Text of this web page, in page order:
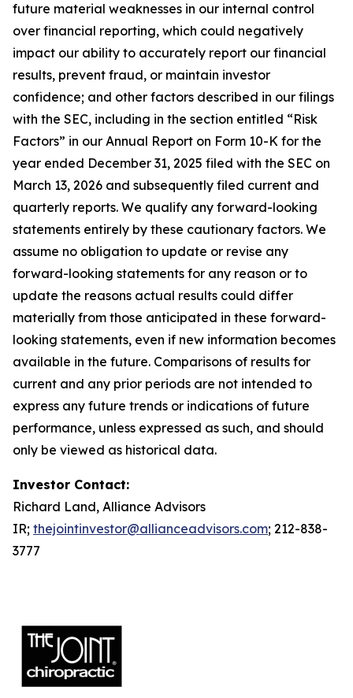
future material weaknesses in our internal control
over financial reporting, which could negatively
impact our ability to accurately report our financial
results, prevent fraud, or maintain investor
confidence; and other factors described in our filings
with the SEC, including in the section entitled “Risk
Factors” in our Annual Report on Form 10-K for the
year ended December 31, 2025 filed with the SEC on
March 13, 2026 and subsequently filed current and
quarterly reports. We qualify any forward-looking
statements entirely by these cautionary factors. We
assume no obligation to update or revise any
forward-looking statements for any reason or to
update the reasons actual results could differ
materially from those anticipated in these forward-
looking statements, even if new information becomes
available in the future. Comparisons of results for
current and any prior periods are not intended to
express any future trends or indications of future
performance, unless expressed as such, and should
only be viewed as historical data.
Investor Contact:
Richard Land, Alliance Advisors
IR; thejointinvestor@allianceadvisors.com; 212-838-
3777